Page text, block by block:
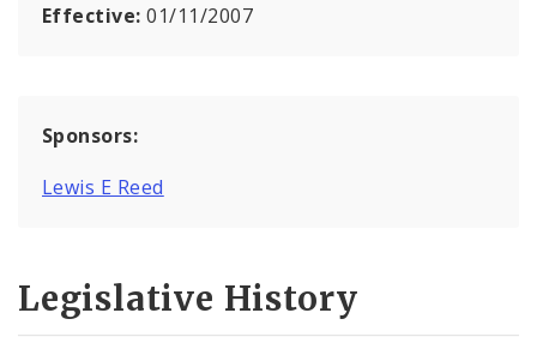
Effective:01/11/2007
Sponsors:
Lewis E Reed
Legislative History